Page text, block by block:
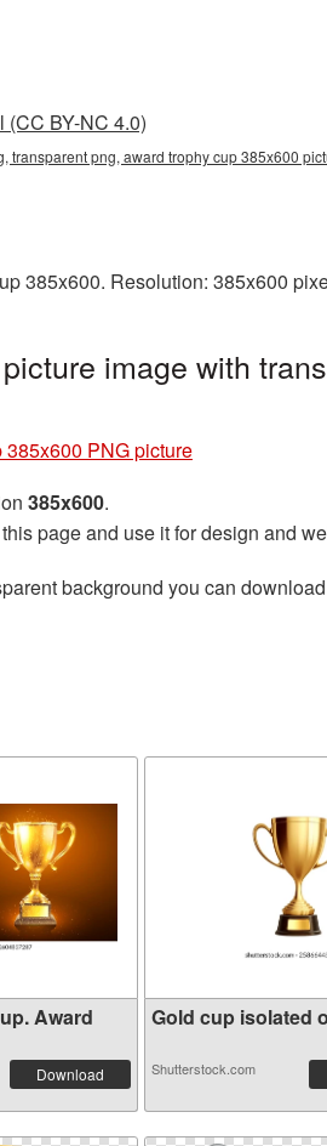
BY-NC 4.0)
transparent png, award trophy cup 385x600
385x600. Resolution: 385x600
image with
PNG picture
385x600.
page and use it for design and
background you can
Award
Download
Gold cup isolated
Shutterstock.com